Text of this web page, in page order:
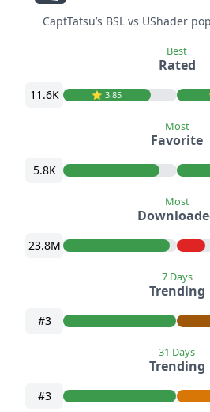
CaptTatsu’s BSL vs UShader
11.6K ⭐️ 3.85
Best
Rated
5.8K
Most
Favorite
23.8M
Most
#3
7 Days
Trending
#3
31 Days
Trending